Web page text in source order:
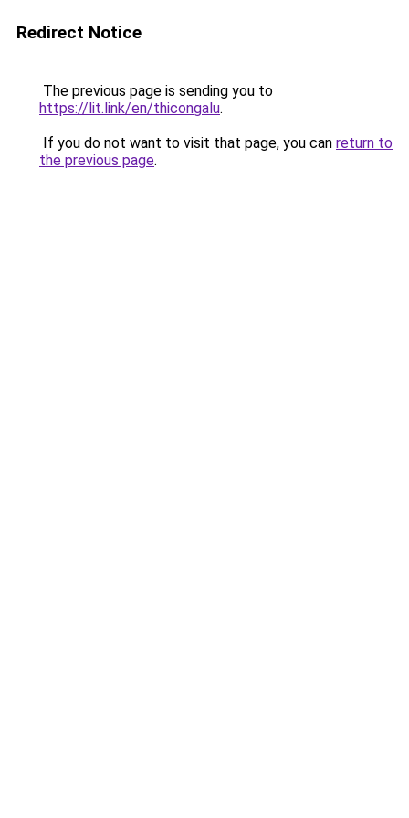
Redirect Notice
The previous page is sending you to
https://lit.link/en/thicongalu.
If you do not want to visit that page, you can return to
the previous page.